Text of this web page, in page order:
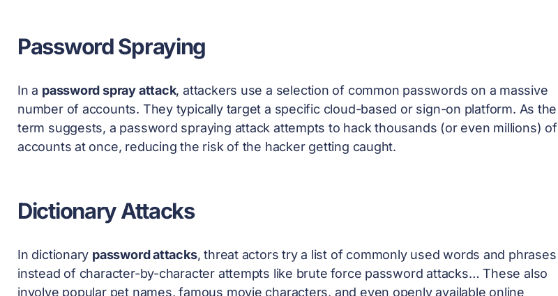
Password Spraying
In a password spray attack, attackers use a selection of common passwords on a massive
number of accounts. They typically target a specific cloud-based or sign-on platform. As the
term suggests, a password spraying attack attempts to hack thousands (or even millions) of
accounts at once, reducing the risk of the hacker getting caught.
Dictionary Attacks
In dictionary password attacks, threat actors try a list of commonly used words and phrases
instead of character-by-character attempts like brute force password attacks… These also
involve popular pet names, famous movie characters, and even openly available online